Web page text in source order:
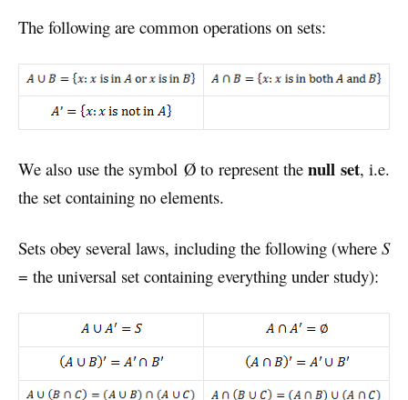
The following are common operations on sets:
We also use the symbol Ø to represent thenull set, i.e.
the set containing no elements.
Sets obey several laws, including the following (where S
= the universal set containing everything under study):